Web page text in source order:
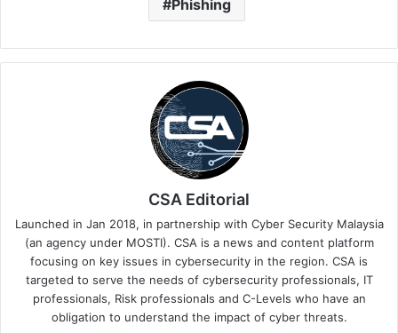
Phishing
CSA Editorial
Launched in Jan 2018, in partnership with Cyber Security Malaysia
(an agency under MOSTI). CSA is a news and content platform
focusing on key issues in cybersecurity in the region. CSA is
targeted to serve the needs of cybersecurity professionals, IT
professionals, Risk professionals and C-Levels who have an
obligation to understand the impact of cyber threats.